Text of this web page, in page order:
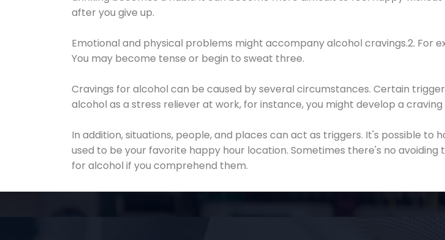
after you give up.
Emotional and physical problems might accompany alcohol cravings.2. For
You may become tense or begin to sweat three.
Cravings for alcohol can be caused by several circumstances. Certain
alcohol as a stress reliever at work, for instance, you might develop a
In addition, situations, people, and places can act as triggers. It's possible
used to be your favorite happy hour location. Sometimes there's no
for alcohol if you comprehend them.